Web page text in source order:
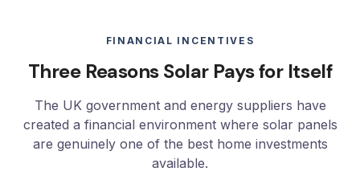
FINANCIAL INCENTIVES
Three Reasons Solar Pays for Itself
The UK government and energy suppliers have
created a financial environment where solar panels
are genuinely one of the best home investments
available.